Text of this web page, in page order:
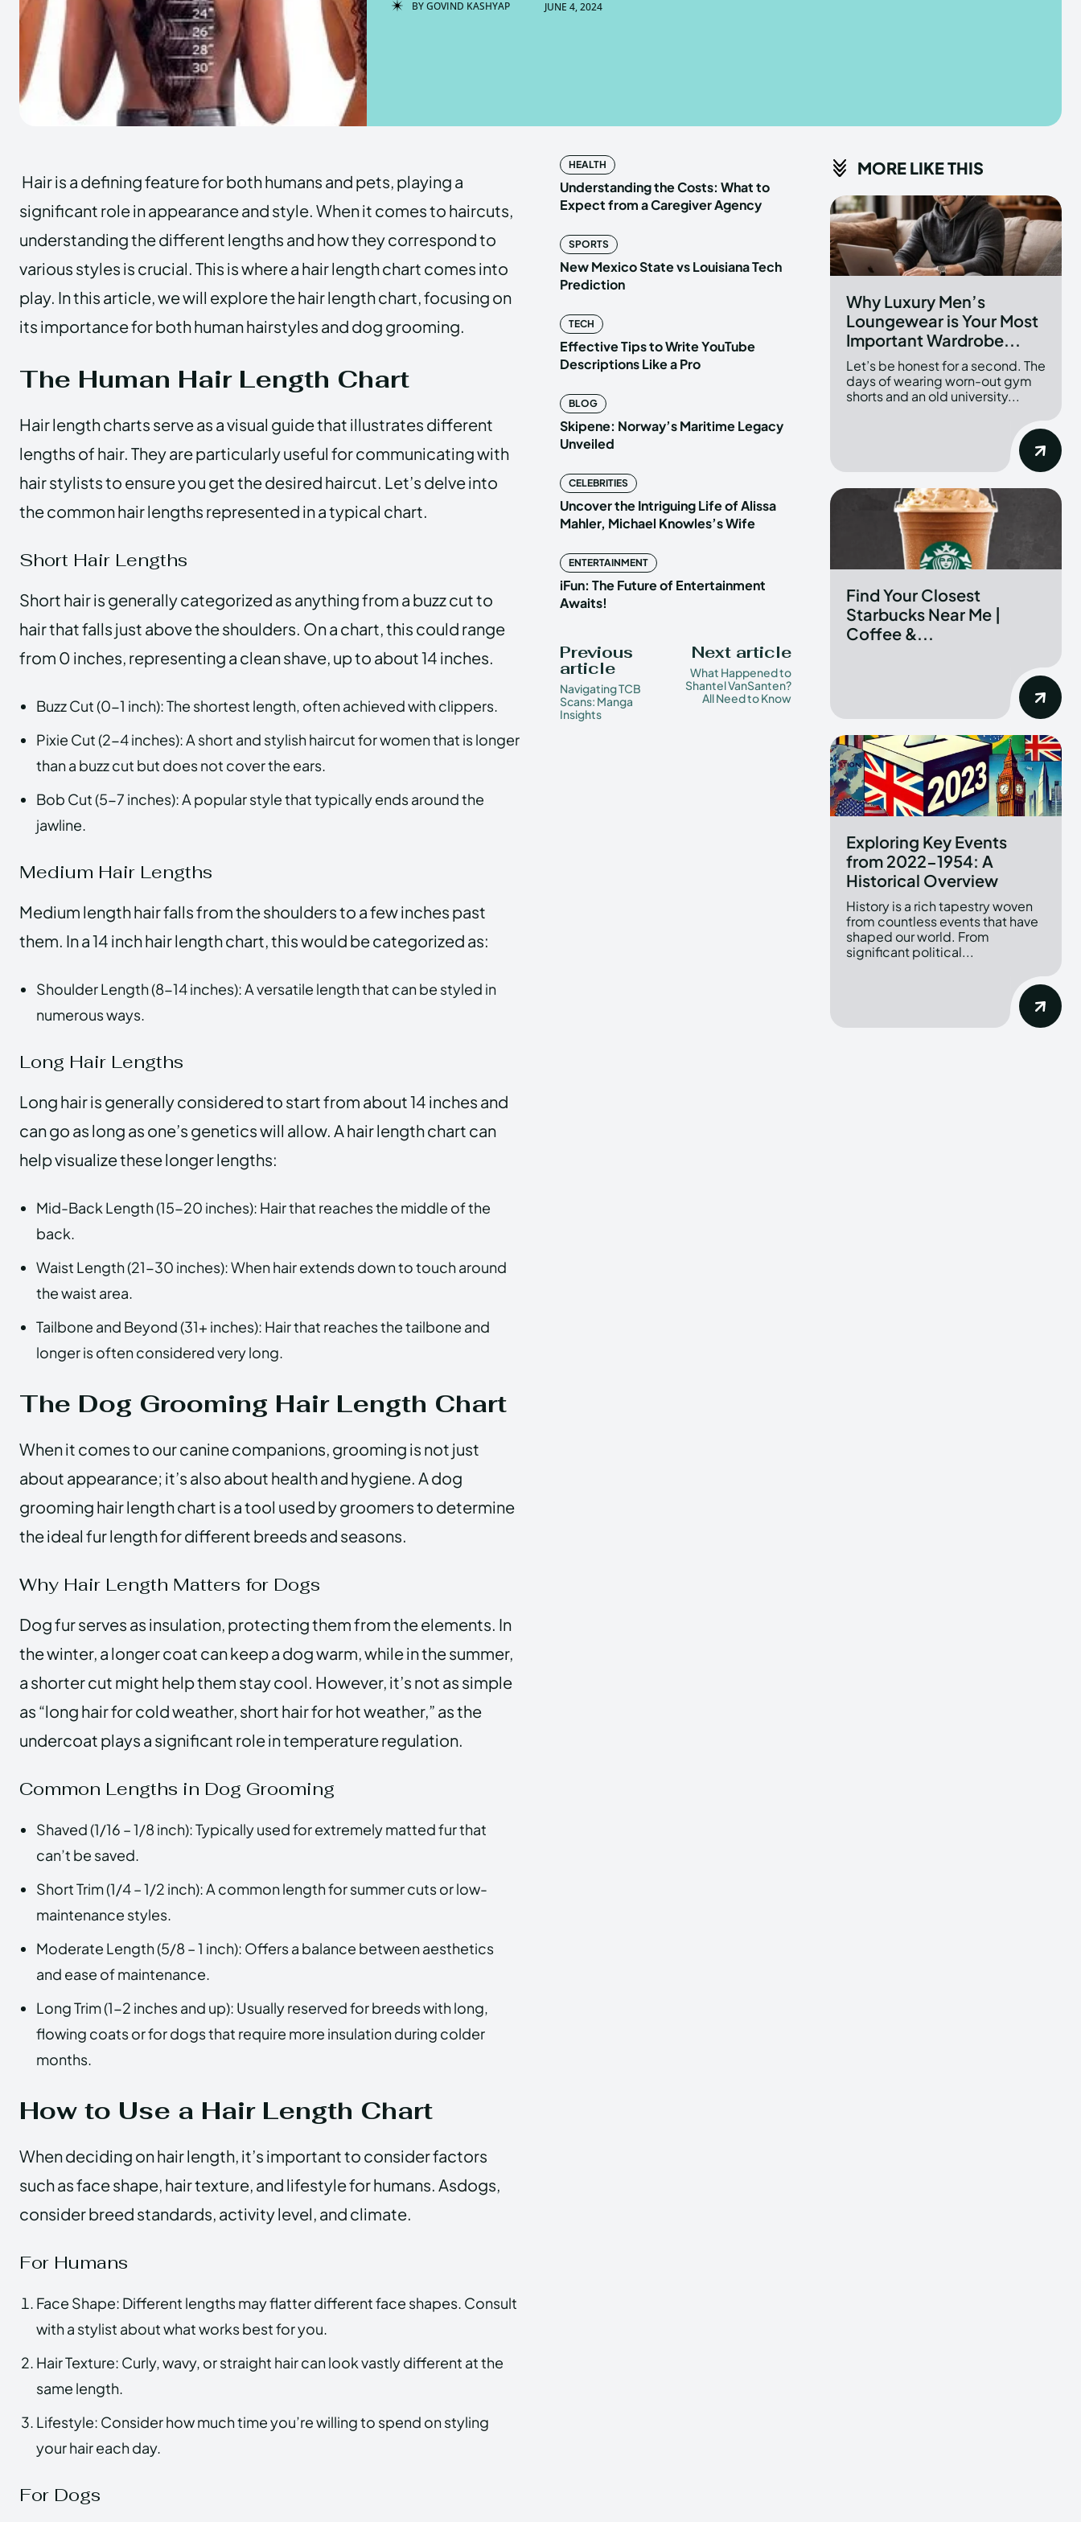
TERMS & CONDITIONS
PRIVACY POLICY
ABOUT US
Copyright © Newspaper Theme.
TERMS & CONDITIONS
PRIVACY POLICY
ABOUT US
Copyright © Newspaper Theme.
BYGOVIND KASHYAP JUNE 4, 2024
Hair is a defining feature for both humans and pets, playing a
significant role in appearance and style. When it comes to haircuts,
understanding the different lengths and how they correspond to
various styles is crucial. This is where a hair length chart comes into
play. In this article, we will explore the hair length chart, focusing on
its importance for both human hairstyles and dog grooming.
The Human Hair Length Chart
Hair length charts serve as a visual guide that illustrates different
lengths of hair. They are particularly useful for communicating with
hair stylists to ensure you get the desired haircut. Let’s delve into
the common hair lengths represented in a typical chart.
Short Hair Lengths
Short hair is generally categorized as anything from a buzz cut to
hair that falls just above the shoulders. On a chart, this could range
from 0 inches, representing a clean shave, up to about 14 inches.
Buzz Cut (0-1 inch): The shortest length, often achieved with clippers.
Pixie Cut (2-4 inches): A short and stylish haircut for women that is longer
than a buzz cut but does not cover the ears.
Bob Cut (5-7 inches): A popular style that typically ends around the
jawline.
Medium Hair Lengths
Medium length hair falls from the shoulders to a few inches past
them. In a 14 inch hair length chart, this would be categorized as:
Shoulder Length (8-14 inches): A versatile length that can be styled in
numerous ways.
Long Hair Lengths
Long hair is generally considered to start from about 14 inches and
can go as long as one’s genetics will allow. A hair length chart can
help visualize these longer lengths:
Mid-Back Length (15-20 inches): Hair that reaches the middle of the
back.
Waist Length (21-30 inches): When hair extends down to touch around
the waist area.
Tailbone and Beyond (31+ inches): Hair that reaches the tailbone and
longer is often considered very long.
The Dog Grooming Hair Length Chart
When it comes to our canine companions, grooming is not just
about appearance; it’s also about health and hygiene. A dog
grooming hair length chart is a tool used by groomers to determine
the ideal fur length for different breeds and seasons.
Why Hair Length Matters for Dogs
Dog fur serves as insulation, protecting them from the elements. In
the winter, a longer coat can keep a dog warm, while in the summer,
a shorter cut might help them stay cool. However, it’s not as simple
as “long hair for cold weather, short hair for hot weather,” as the
undercoat plays a significant role in temperature regulation.
Common Lengths in Dog Grooming
Shaved (1/16 – 1/8 inch): Typically used for extremely matted fur that
can’t be saved.
Short Trim (1/4 – 1/2 inch): A common length for summer cuts or low-
maintenance styles.
Moderate Length (5/8 – 1 inch): Offers a balance between aesthetics
and ease of maintenance.
Long Trim (1-2 inches and up): Usually reserved for breeds with long,
flowing coats or for dogs that require more insulation during colder
months.
How to Use a Hair Length Chart
When deciding on hair length, it’s important to consider factors
such as face shape, hair texture, and lifestyle for humans. Asdogs,
consider breed standards, activity level, and climate.
For Humans
Face Shape: Different lengths may flatter different face shapes. Consult
with a stylist about what works best for you.
Hair Texture: Curly, wavy, or straight hair can look vastly different at the
same length.
Lifestyle: Consider how much time you’re willing to spend on styling
your hair each day.
For Dogs
HEALTH
Understanding the Costs: What to
Expect from a Caregiver Agency
SPORTS
New Mexico State vs Louisiana Tech
Prediction
TECH
Effective Tips to Write YouTube
Descriptions Like a Pro
BLOG
Skipene: Norway’s Maritime Legacy
Unveiled
CELEBRITIES
Uncover the Intriguing Life of Alissa
Mahler, Michael Knowles’s Wife
ENTERTAINMENT
iFun: The Future of Entertainment
Awaits!
Previous
article
Navigating TCB
Scans: Manga
Insights
Next article
What Happened to
Shantel VanSanten?
All Need to Know
MORE LIKE THIS
Why Luxury Men’s
Loungewear is Your Most
Important Wardrobe...
Let’s be honest for a second. The
days of wearing worn-out gym
shorts and an old university...
Find Your Closest
Starbucks Near Me |
Coffee &...
Exploring Key Events
from 2022-1954: A
Historical Overview
History is a rich tapestry woven
from countless events that have
shaped our world. From
significant political...